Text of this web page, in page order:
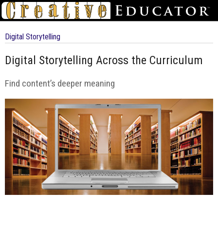
Digital Storytelling
Digital Storytelling Across the Curriculum
Find content’s deeper meaning